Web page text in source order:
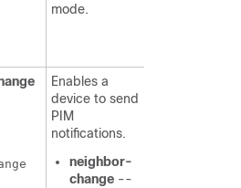
mode.
Enables a
device to send
PIM
notifications.
neighbor-
change --